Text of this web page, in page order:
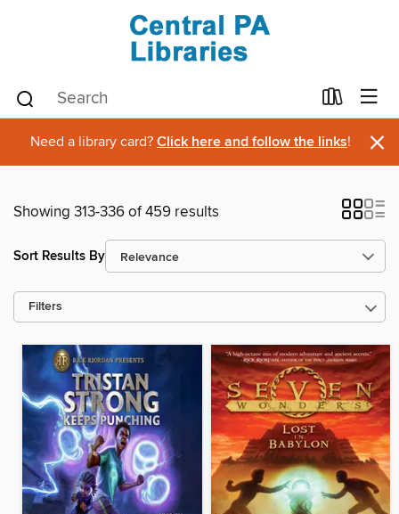
Need a library card? Click here and follow the links! ×
Showing 313-336 of 459 results
Sort Results By
Filters